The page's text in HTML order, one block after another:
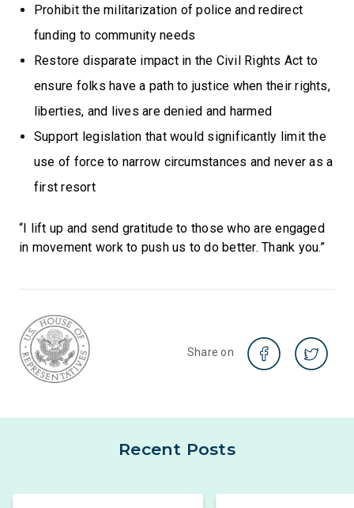
Prohibit the militarization of police and redirect
funding to community needs
Restore disparate impact in the Civil Rights Act to
ensure folks have a path to justice when their rights,
liberties, and lives are denied and harmed
Support legislation that would significantly limit the
use of force to narrow circumstances and never as a
first resort
“I lift up and send gratitude to those who are engaged
in movement work to push us to do better. Thank you.”
Share on
Recent Posts